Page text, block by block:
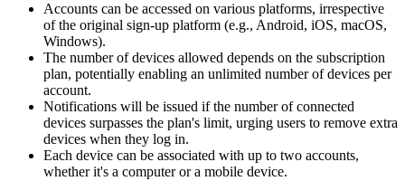
Accounts can be accessed on various platforms, irrespective
of the original sign-up platform (e.g., Android, iOS, macOS,
Windows).
The number of devices allowed depends on the subscription
plan, potentially enabling an unlimited number of devices per
account.
Notifications will be issued if the number of connected
devices surpasses the plan's limit, urging users to remove extra
devices when they log in.
Each device can be associated with up to two accounts,
whether it's a computer or a mobile device.